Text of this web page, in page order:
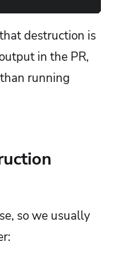
destruction is
in the PR,
running
so we usually